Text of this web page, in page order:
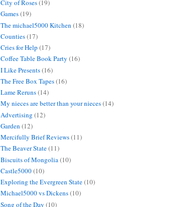
City of Roses(19)
Games(19)
The michael5000 Kitchen (18)
Counties(17)
Cries for Help (17)
Coffee Table Book Party (16)
I Like Presents(16)
The Free Box Tapes(16)
Lame Reruns(14)
My nieces are better than your nieces(14)
Advertising (12)
Garden (12)
Mercifully Brief Reviews(11)
The Beaver State(11)
Biscuits of Mongolia (10)
Castle5000(10)
Exploring the Evergreen State(10)
Michael5000 vs Dickens(10)
Song of the Day (10)